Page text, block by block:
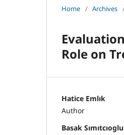
Home / Archives
Role on
Hatice Emlık
Author
Basak Sımıtcıoglu